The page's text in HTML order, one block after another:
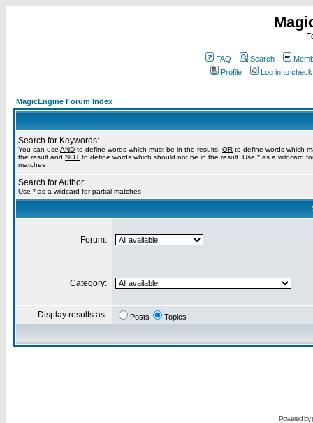
FAQ Search
Profile
Log in to
MagicEngine Forum Index
Search for Keywords:
You can use AND to define words which must be in the results, OR to define words which
the result and NOT to define words which should not be in the result. Use * as a wildcard
matches
Search for Author:
Use * as a wildcard for partial matches
Forum:
Category:
Display results as: Posts Topics
Powered by